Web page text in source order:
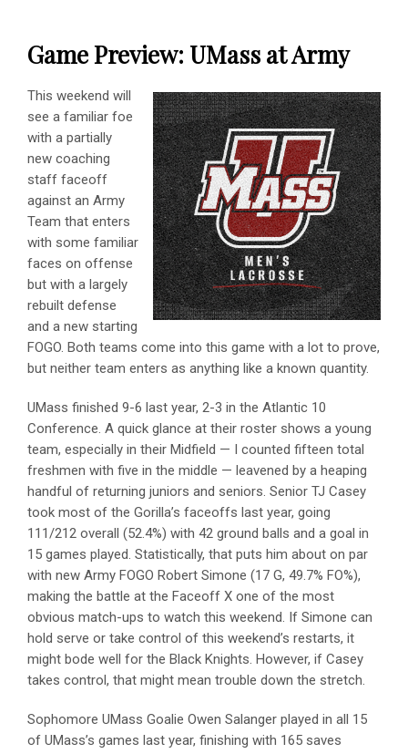
Game Preview: UMass at Army
This weekend will
see a familiar foe
with a partially
new coaching
staff faceoff
against an Army
Team that enters
with some familiar
faces on offense
but with a largely
rebuilt defense
and a new starting
FOGO. Both teams come into this game with a lot to prove,
but neither team enters as anything like a known quantity.
UMass finished 9-6 last year, 2-3 in the Atlantic 10
Conference. A quick glance at their roster shows a young
team, especially in their Midfield — I counted fifteen total
freshmen with five in the middle — leavened by a heaping
handful of returning juniors and seniors. Senior TJ Casey
took most of the Gorilla’s faceoffs last year, going
111/212 overall (52.4%) with 42 ground balls and a goal in
15 games played. Statistically, that puts him about on par
with new Army FOGO Robert Simone (17 G, 49.7% FO%),
making the battle at the Faceoff X one of the most
obvious match-ups to watch this weekend. If Simone can
hold serve or take control of this weekend’s restarts, it
might bode well for the Black Knights. However, if Casey
takes control, that might mean trouble down the stretch.
Sophomore UMass Goalie Owen Salanger played in all 15
of UMass’s games last year, finishing with 165 saves